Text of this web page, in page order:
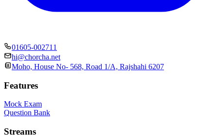
01605-002711
hi@chorcha.net
Moho, House No- 568, Road 1/A, Rajshahi 6207
Features
Mock Exam
Question Bank
Streams